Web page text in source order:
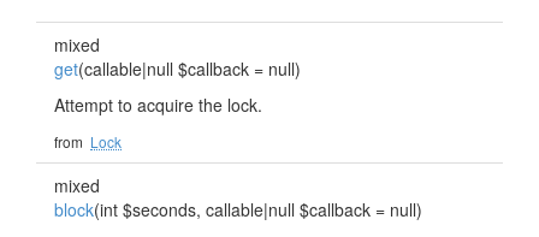
mixed
get(callable|null $callback = null)
Attempt to acquire the lock.
from Lock
mixed
block(int $seconds, callable|null $callback = null)